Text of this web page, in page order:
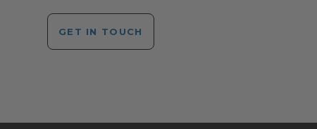
GET IN TOUCH